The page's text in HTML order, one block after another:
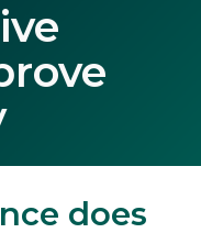
does